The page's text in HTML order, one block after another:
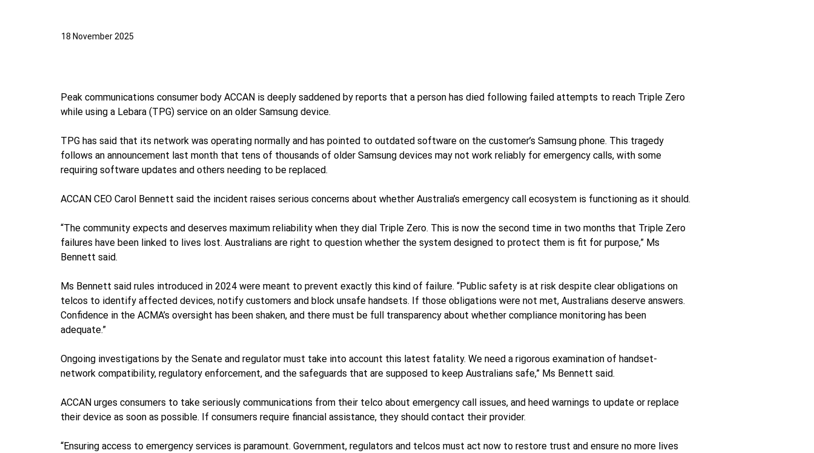
18 November 2025
Peak communications consumer body ACCAN is deeply saddened by reports that a person has died following failed attempts to reach Triple Zero
while using a Lebara (TPG) service on an older Samsung device.
TPG has said that its network was operating normally and has pointed to outdated software on the customer’s Samsung phone. This tragedy
follows an announcement last month that tens of thousands of older Samsung devices may not work reliably for emergency calls, with some
requiring software updates and others needing to be replaced.
ACCAN CEO Carol Bennett said the incident raises serious concerns about whether Australia’s emergency call ecosystem is functioning as it should.
“The community expects and deserves maximum reliability when they dial Triple Zero. This is now the second time in two months that Triple Zero
failures have been linked to lives lost. Australians are right to question whether the system designed to protect them is fit for purpose,” Ms
Bennett said.
Ms Bennett said rules introduced in 2024 were meant to prevent exactly this kind of failure. “Public safety is at risk despite clear obligations on
telcos to identify affected devices, notify customers and block unsafe handsets. If those obligations were not met, Australians deserve answers.
Confidence in the ACMA’s oversight has been shaken, and there must be full transparency about whether compliance monitoring has been
adequate.”
Ongoing investigations by the Senate and regulator must take into account this latest fatality. We need a rigorous examination of handset-
network compatibility, regulatory enforcement, and the safeguards that are supposed to keep Australians safe,” Ms Bennett said.
ACCAN urges consumers to take seriously communications from their telco about emergency call issues, and heed warnings to update or replace
their device as soon as possible. If consumers require financial assistance, they should contact their provider.
“Ensuring access to emergency services is paramount. Government, regulators and telcos must act now to restore trust and ensure no more lives